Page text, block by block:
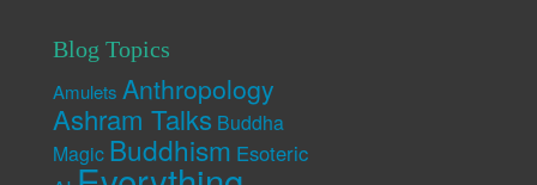
Blog Topics
Amulets Anthropology
Ashram Talks Buddha
Magic Buddhism Esoteric